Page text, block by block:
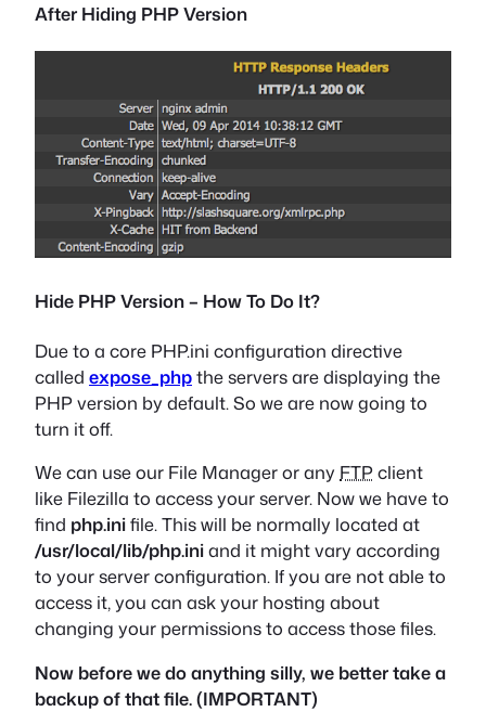
After Hiding PHP Version
Hide PHP Version – How To Do It?
Due to a core PHP.ini configuration directive
called expose_phpthe servers are displaying the
PHP version by default. So we are now going to
turn it off.
We can use our File Manager or any FTPclient
like Filezilla to access your server. Now we have to
find php.inifile. This will be normally located at
/usr/local/lib/php.iniand it might vary according
to your server configuration. If you are not able to
access it, you can ask your hosting about
changing your permissions to access those files.
Now before we do anything silly, we better take a
backup of that file. (IMPORTANT)